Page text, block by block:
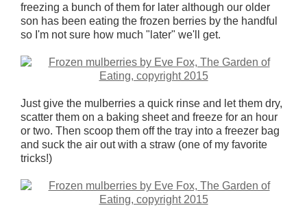
freezing a bunch of them for later although our older
son has been eating the frozen berries by the handful
so I'm not sure how much "later" we'll get.
Just give the mulberries a quick rinse and let them dry,
scatter them on a baking sheet and freeze for an hour
or two. Then scoop them off the tray into a freezer bag
and suck the air out with a straw (one of my favorite
tricks!)